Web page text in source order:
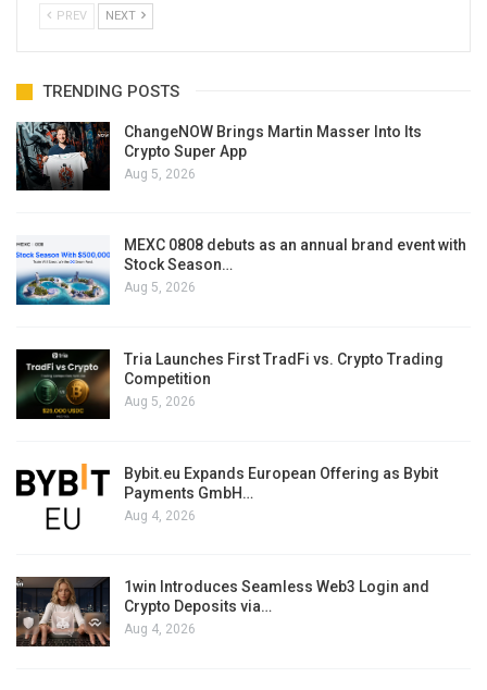
PREV NEXT
TRENDING POSTS
ChangeNOW Brings Martin Masser Into Its
Crypto Super App
Aug 5, 2026
MEXC 0808 debuts as an annual brand event with
Stock Season…
Aug 5, 2026
Tria Launches First TradFi vs. Crypto Trading
Competition
Aug 5, 2026
Bybit.eu Expands European Offering as Bybit
Payments GmbH…
Aug 4, 2026
1win Introduces Seamless Web3 Login and
Crypto Deposits via…
Aug 4, 2026